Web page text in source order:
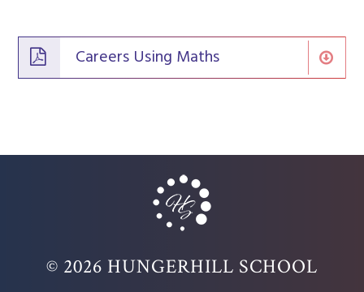
Careers Using Maths
© 2026 HUNGERHILL SCHOOL